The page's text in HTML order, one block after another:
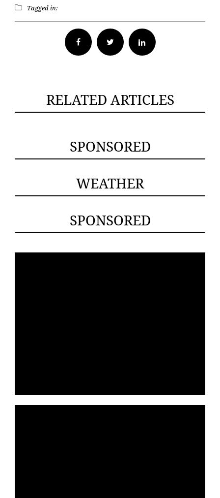
Tagged in:
Facebook Twitter
RELATED ARTICLES
SPONSORED
WEATHER
SPONSORED